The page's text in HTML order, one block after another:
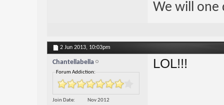
We will one
2 Jun 2013, 10:03pm
Chantellabella
Forum Addiction:
Join Date
Nov 2012
LOL!!!